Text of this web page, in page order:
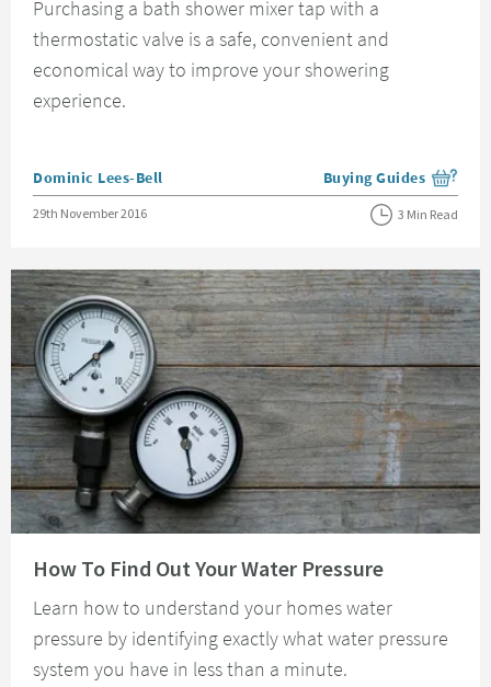
Purchasing a bath shower mixer tap with a
thermostatic valve is a safe, convenient and
economical way to improve your showering
experience.
Posted by
Dominic Lees-Bell View more blog posts
Buying Guides
Posted on
29th November 2016 3 Min Read
How To Find Out Your Water Pressure
Learn how to understand your homes water
pressure by identifying exactly what water pressure
system you have in less than a minute.